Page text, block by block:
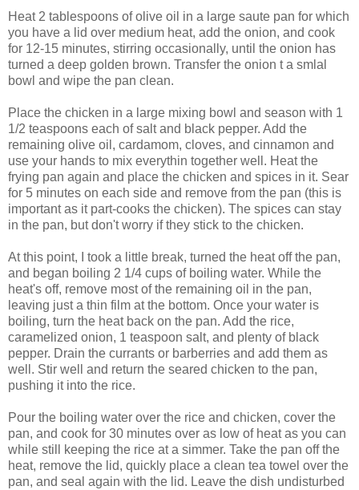
Heat 2 tablespoons of olive oil in a large saute pan for which
you have a lid over medium heat, add the onion, and cook
for 12-15 minutes, stirring occasionally, until the onion has
turned a deep golden brown. Transfer the onion t a smlal
bowl and wipe the pan clean.
Place the chicken in a large mixing bowl and season with 1
1/2 teaspoons each of salt and black pepper. Add the
remaining olive oil, cardamom, cloves, and cinnamon and
use your hands to mix everythin together well. Heat the
frying pan again and place the chicken and spices in it. Sear
for 5 minutes on each side and remove from the pan (this is
important as it part-cooks the chicken). The spices can stay
in the pan, but don't worry if they stick to the chicken.
At this point, I took a little break, turned the heat off the pan,
and began boiling 2 1/4 cups of boiling water. While the
heat's off, remove most of the remaining oil in the pan,
leaving just a thin film at the bottom. Once your water is
boiling, turn the heat back on the pan. Add the rice,
caramelized onion, 1 teaspoon salt, and plenty of black
pepper. Drain the currants or barberries and add them as
well. Stir well and return the seared chicken to the pan,
pushing it into the rice.
Pour the boiling water over the rice and chicken, cover the
pan, and cook for 30 minutes over as low of heat as you can
while still keeping the rice at a simmer. Take the pan off the
heat, remove the lid, quickly place a clean tea towel over the
pan, and seal again with the lid. Leave the dish undisturbed